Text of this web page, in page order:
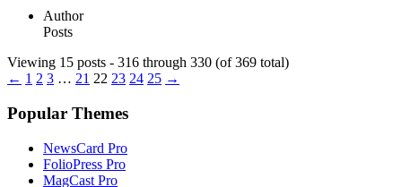
Author
Posts
Viewing 15 posts - 316 through 330 (of 369 total)
← 1 2 3 … 21 22 23 24 25 →
Popular Themes
NewsCard Pro
FolioPress Pro
MagCast Pro